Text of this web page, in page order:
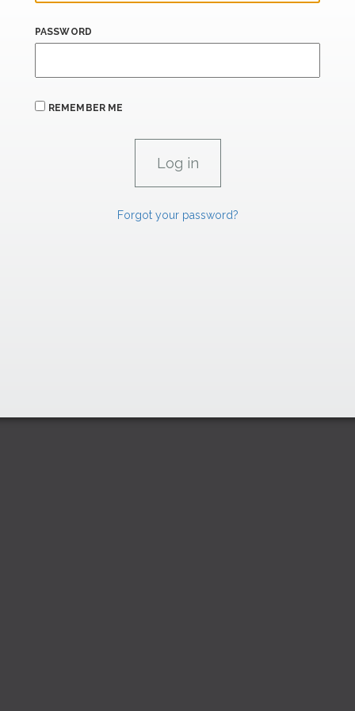
PASSWORD
REMEMBER ME
Forgot your password?